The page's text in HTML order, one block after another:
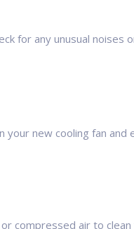
for any unusual noises
new cooling fan and
compressed air to clean